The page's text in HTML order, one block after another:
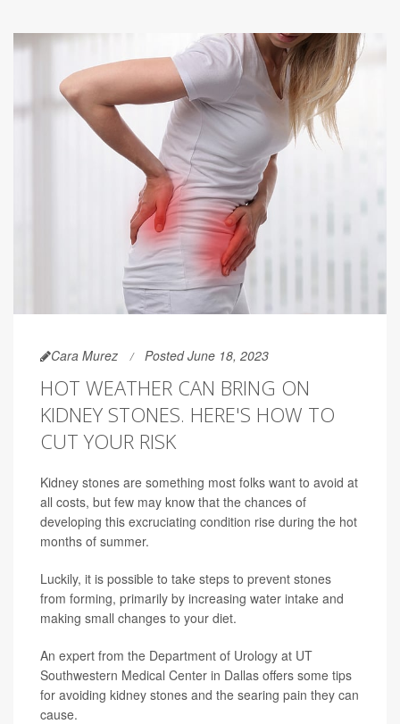
Cara Murez Posted June 18, 2023
HOT WEATHER CAN BRING ON
KIDNEY STONES. HERE'S HOW TO
CUT YOUR RISK
Kidney stones are something most folks want to avoid at
all costs, but few may know that the chances of
developing this excruciating condition rise during the hot
months of summer.
Luckily, it is possible to take steps to prevent stones
from forming, primarily by increasing water intake and
making small changes to your diet.
An expert from the Department of Urology at UT
Southwestern Medical Center in Dallas offers some tips
for avoiding kidney stones and the searing pain they can
cause.